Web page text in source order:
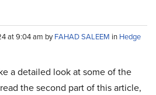
at 9:04 am byFAHAD SALEEM in Hedge
a detailed look at some of the
the second part of this article,